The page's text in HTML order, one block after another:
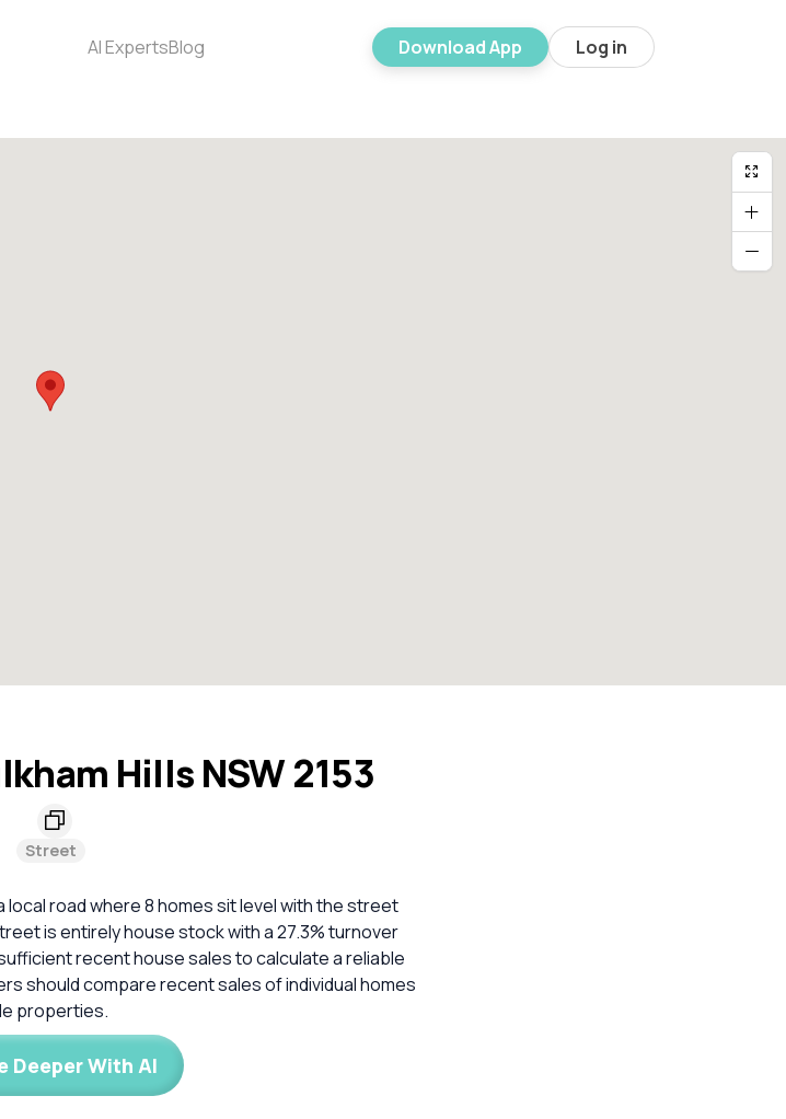
AI ExpertsBlog Download App Log in
Hills NSW 2153
Street
local road where 8 homes sit level with the street
is entirely house stock with a 27.3% turnover
recent house sales to calculate a reliable
should compare recent sales of individual homes
properties.
Deeper With AI